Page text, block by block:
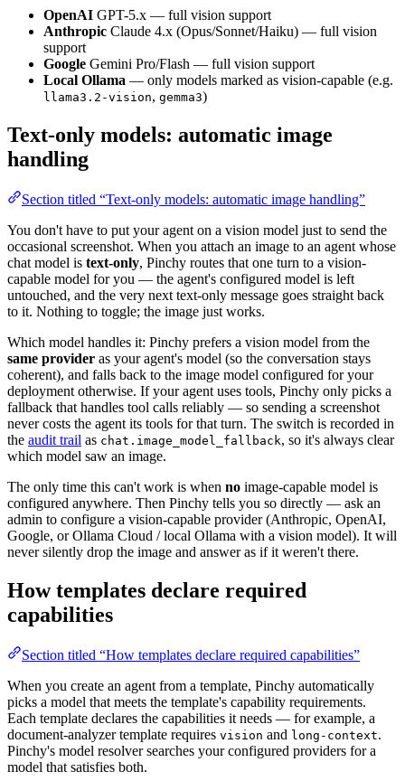
OpenAI GPT-5.x — full vision support
Anthropic Claude 4.x (Opus/Sonnet/Haiku) — full vision
support
Google Gemini Pro/Flash — full vision support
Local Ollama — only models marked as vision-capable (e.g.
llama3.2-vision, gemma3)
Text-only models: automatic image
handling
Section titled “Text-only models: automatic image handling”
You don't have to put your agent on a vision model just to send the
occasional screenshot. When you attach an image to an agent whose
chat model is text-only, Pinchy routes that one turn to a vision-
capable model for you — the agent's configured model is left
untouched, and the very next text-only message goes straight back
to it. Nothing to toggle; the image just works.
Which model handles it: Pinchy prefers a vision model from the
same provider as your agent's model (so the conversation stays
coherent), and falls back to the image model configured for your
deployment otherwise. If your agent uses tools, Pinchy only picks a
fallback that handles tool calls reliably — so sending a screenshot
never costs the agent its tools for that turn. The switch is recorded in
the audit trail as chat.image_model_fallback, so it's always clear
which model saw an image.
The only time this can't work is when no image-capable model is
configured anywhere. Then Pinchy tells you so directly — ask an
admin to configure a vision-capable provider (Anthropic, OpenAI,
Google, or Ollama Cloud / local Ollama with a vision model). It will
never silently drop the image and answer as if it weren't there.
How templates declare required
capabilities
Section titled “How templates declare required capabilities”
When you create an agent from a template, Pinchy automatically
picks a model that meets the template's capability requirements.
Each template declares the capabilities it needs — for example, a
document-analyzer template requires vision and long-context.
Pinchy's model resolver searches your configured providers for a
model that satisfies both.